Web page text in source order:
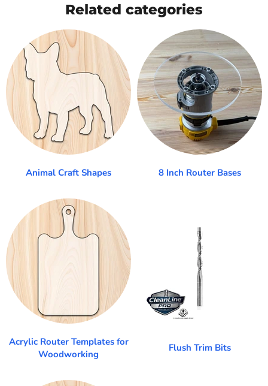
Related categories
Animal Craft Shapes 8 Inch Router Bases
Acrylic Router Templates for
Woodworking
Flush Trim Bits